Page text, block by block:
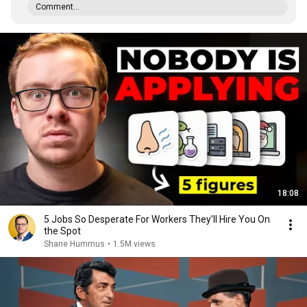
Comment...
18:08
5 Jobs So Desperate For Workers They'll Hire You On
the Spot
Shane Hummus • 1.5M views